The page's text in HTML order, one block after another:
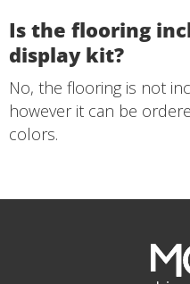
Is the flooring
display kit?
No, the flooring is not
however it can be
colors.